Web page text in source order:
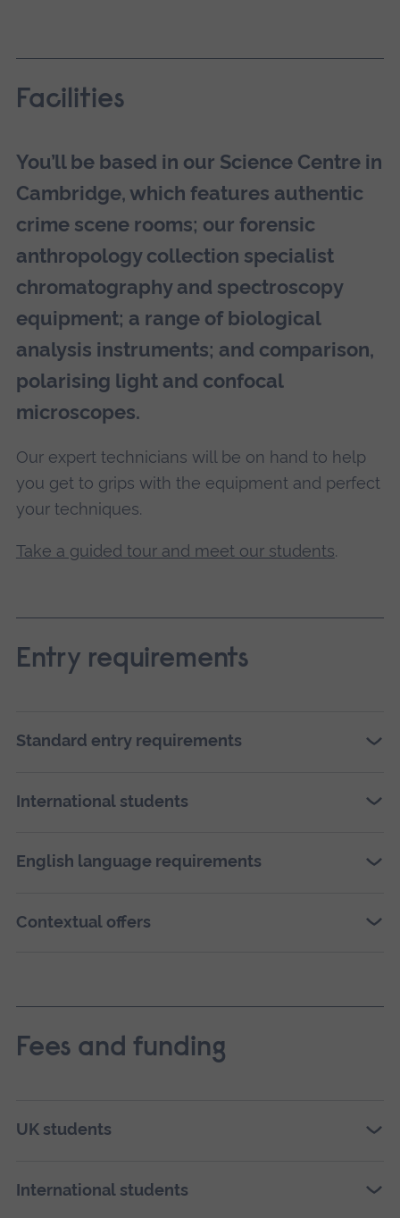
Facilities
You’ll be based in our Science Centre in
Cambridge, which features authentic
crime scene rooms; our forensic
anthropology collection specialist
chromatography and spectroscopy
equipment; a range of biological
analysis instruments; and comparison,
polarising light and confocal
microscopes.
Our expert technicians will be on hand to help
you get to grips with the equipment and perfect
your techniques.
Take a guided tour and meet our students.
Entry requirements
Standard entry requirements
International students
English language requirements
Contextual offers
Fees and funding
UK students
International students